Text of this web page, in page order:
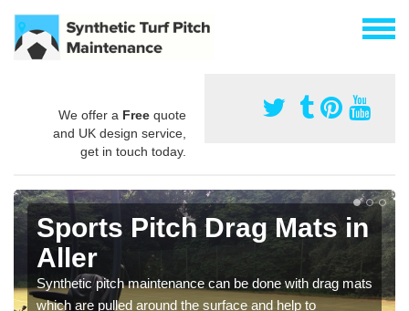
We offer a Free quote
and UK design service,
get in touch today.
Sports Pitch Drag Mats in
Aller
Synthetic pitch maintenance can be done with drag mats
which are pulled around the surface and help to